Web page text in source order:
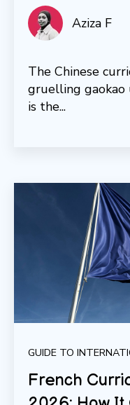
Aziza F
The Chinese
gruelling gaokao
is the...
GUIDE TO
French